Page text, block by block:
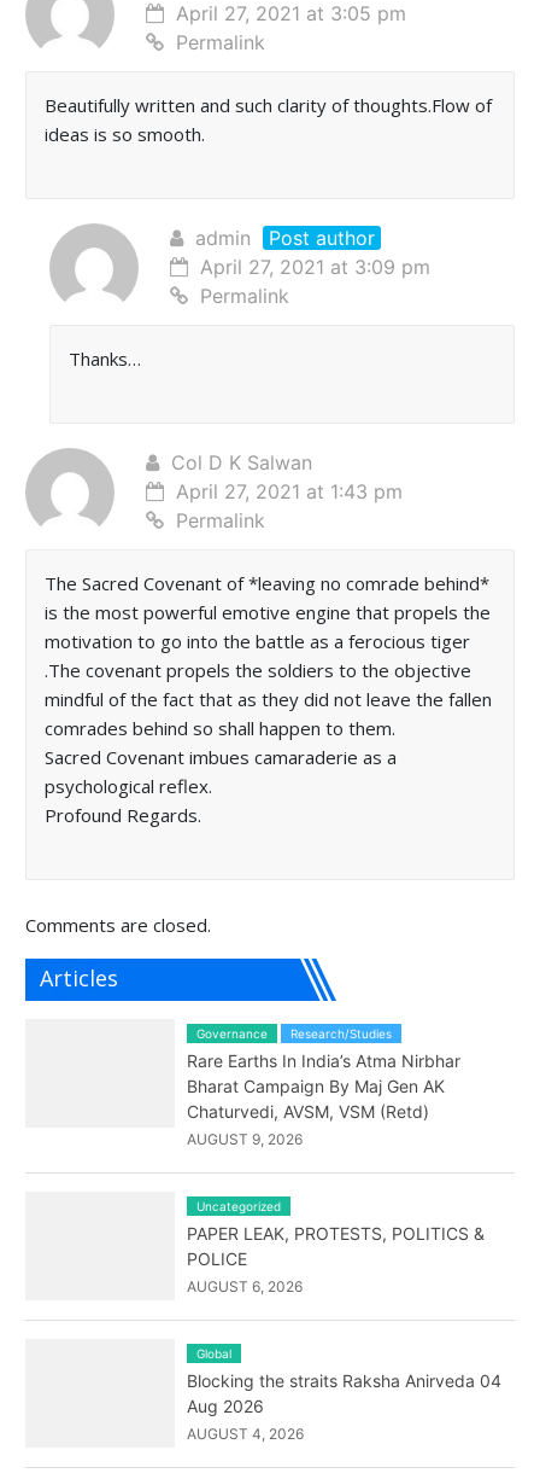
April 27, 2021 at 3:05 pm
Permalink
Beautifully written and such clarity of thoughts.Flow of
ideas is so smooth.
admin
Post author
April 27, 2021 at 3:09 pm
Permalink
Thanks…
Col D K Salwan
April 27, 2021 at 1:43 pm
Permalink
The Sacred Covenant of *leaving no comrade behind*
is the most powerful emotive engine that propels the
motivation to go into the battle as a ferocious tiger
.The covenant propels the soldiers to the objective
mindful of the fact that as they did not leave the fallen
comrades behind so shall happen to them.
Sacred Covenant imbues camaraderie as a
psychological reflex.
Profound Regards.
Comments are closed.
Articles
Governance Research/Studies
Rare Earths In India’s Atma Nirbhar
Bharat Campaign By Maj Gen AK
Chaturvedi, AVSM, VSM (Retd)
AUGUST 9, 2026
Uncategorized
PAPER LEAK, PROTESTS, POLITICS &
POLICE
AUGUST 6, 2026
Global
Blocking the straits Raksha Anirveda 04
Aug 2026
AUGUST 4, 2026